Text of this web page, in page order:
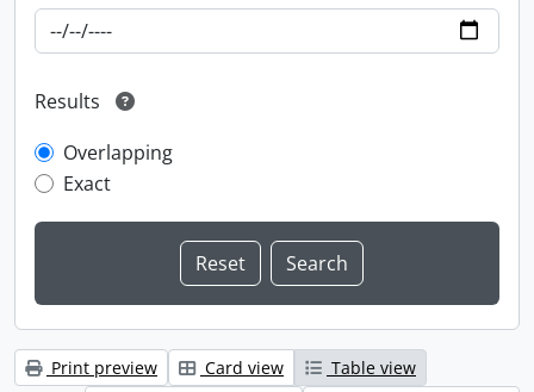
Results
Overlapping
Exact
Print preview Card view
Table view